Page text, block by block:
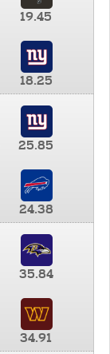
19.45
18.25
25.85
24.38
35.84
34.91